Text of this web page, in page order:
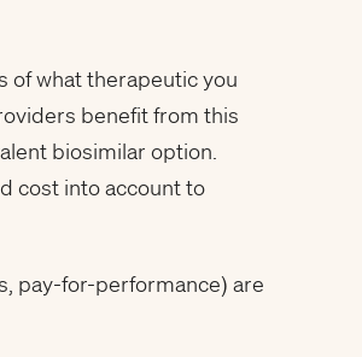
of what therapeutic you
benefit from this
biosimilar option.
cost into account to
pay-for-performance) are